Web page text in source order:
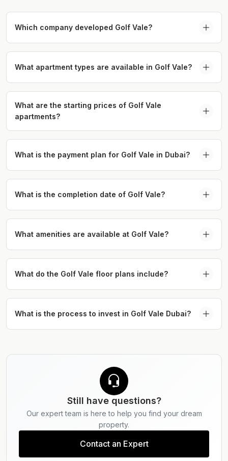
Which company developed Golf Vale?
Golf Vale in Emaar South is developed by Emaar
Properties, one of Dubai’s leading developers
lifestyle communities.
What apartment types are available in Golf Vale?
Golf Vale Emaar South offers 1, 2, and 3-bedroom
apartments along with a limited collection of 3-
bedroom townhouses.
What are the starting prices of Golf Vale
apartments?
The starting price for Golf Vale apartments in
Dubai is AED 1.09M.
What is the payment plan for Golf Vale in Dubai?
Golf Vale offers an 80/20 payment plan with a 10%
down payment.
What is the completion date of Golf Vale?
The completion of Golf Vale Dubai is scheduled for
2030.
What amenities are available at Golf Vale?
Residents will enjoy access to premium lifestyle
amenities including a golf course, infinity pool,
children’s play areas.
What do the Golf Vale floor plans include?
The floor plans at Golf Vale include apartments
from 672 sq. ft. up to 2,167 sq. ft., alongside
What is the process to invest in Golf Vale Dubai?
personalised investment guidance.
Still have questions?
Our expert team is here to help you find your dream
property.
Contact an Expert